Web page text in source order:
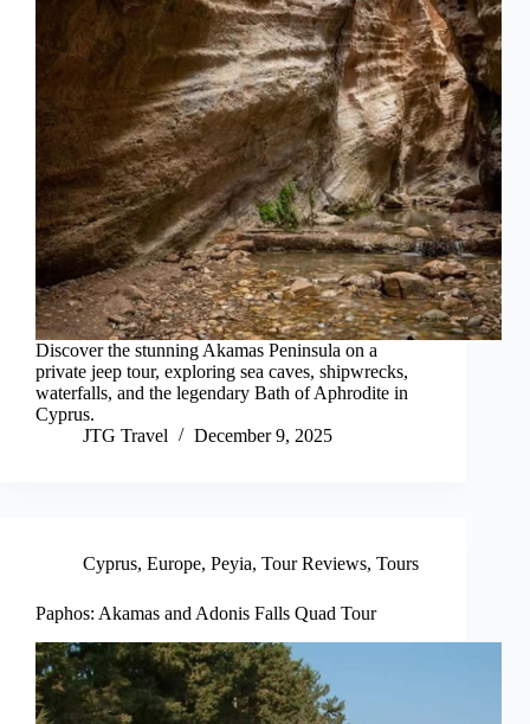
Discover the stunning Akamas Peninsula on a
private jeep tour, exploring sea caves, shipwrecks,
waterfalls, and the legendary Bath of Aphrodite in
Cyprus.
JTG Travel
December 9, 2025
Cyprus, Europe, Peyia, Tour Reviews, Tours
Paphos: Akamas and Adonis Falls Quad Tour